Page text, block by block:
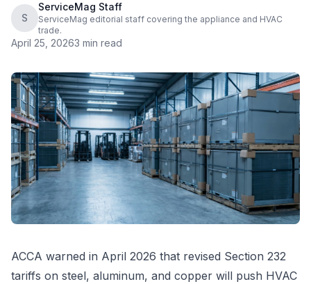
S
ServiceMag Staff
ServiceMag editorial staff covering the appliance and HVAC
trade.
April 25, 20263 min read
ACCA warned in April 2026 that revised Section 232
tariffs on steel, aluminum, and copper will push HVAC